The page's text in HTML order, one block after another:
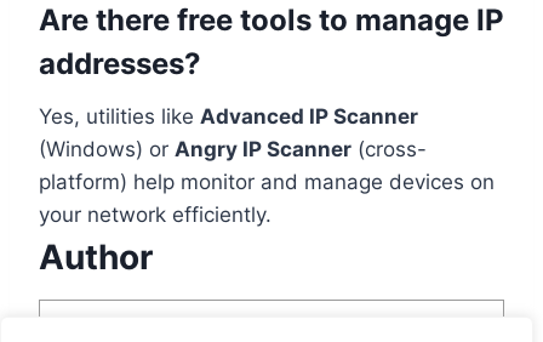
Are there free tools to manage IP
addresses?
Yes, utilities like Advanced IP Scanner
(Windows) or Angry IP Scanner (cross-
platform) help monitor and manage devices on
your network efficiently.
Author